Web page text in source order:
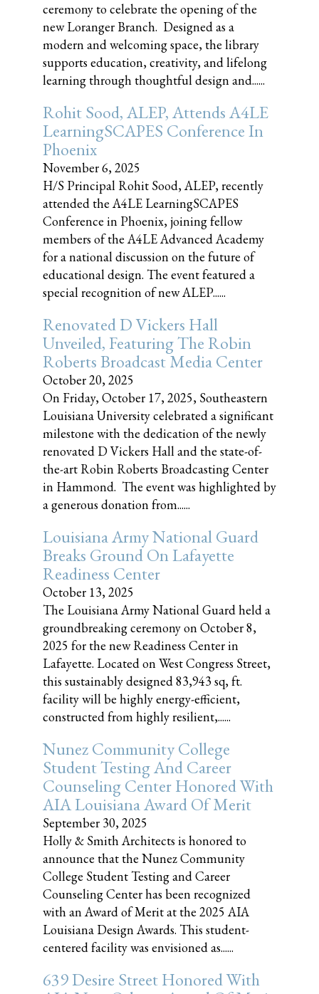
ceremony to celebrate the opening of the
new Loranger Branch. Designed as a
modern and welcoming space, the library
supports education, creativity, and lifelong
learning through thoughtful design and......
Rohit Sood, ALEP, Attends A4LE
LearningSCAPES Conference In
Phoenix
November 6, 2025
H/S Principal Rohit Sood, ALEP, recently
attended the A4LE LearningSCAPES
Conference in Phoenix, joining fellow
members of the A4LE Advanced Academy
for a national discussion on the future of
educational design. The event featured a
special recognition of new ALEP......
Renovated D Vickers Hall
Unveiled, Featuring The Robin
Roberts Broadcast Media Center
October 20, 2025
On Friday, October 17, 2025, Southeastern
Louisiana University celebrated a significant
milestone with the dedication of the newly
renovated D Vickers Hall and the state-of-
the-art Robin Roberts Broadcasting Center
in Hammond. The event was highlighted by
a generous donation from......
Louisiana Army National Guard
Breaks Ground On Lafayette
Readiness Center
October 13, 2025
The Louisiana Army National Guard held a
groundbreaking ceremony on October 8,
2025 for the new Readiness Center in
Lafayette. Located on West Congress Street,
this sustainably designed 83,943 sq, ft.
facility will be highly energy-efficient,
constructed from highly resilient,......
Nunez Community College
Student Testing And Career
Counseling Center Honored With
AIA Louisiana Award Of Merit
September 30, 2025
Holly & Smith Architects is honored to
announce that the Nunez Community
College Student Testing and Career
Counseling Center has been recognized
with an Award of Merit at the 2025 AIA
Louisiana Design Awards. This student-
centered facility was envisioned as......
639 Desire Street Honored With